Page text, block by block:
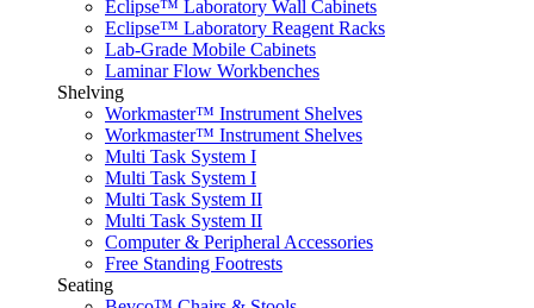
Eclipse™ Laboratory Wall Cabinets
Eclipse™ Laboratory Reagent Racks
Lab-Grade Mobile Cabinets
Laminar Flow Workbenches
Shelving
Workmaster™ Instrument Shelves
Workmaster™ Instrument Shelves
Multi Task System I
Multi Task System I
Multi Task System II
Multi Task System II
Computer & Peripheral Accessories
Free Standing Footrests
Seating